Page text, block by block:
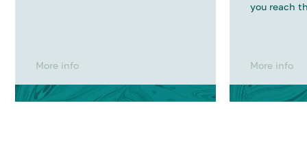
More info
you reach
More info